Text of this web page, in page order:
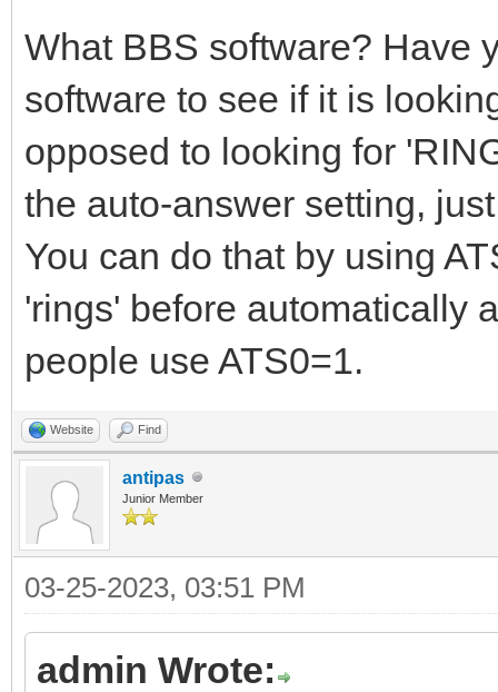
What BBS software? Have
software to see if it is
opposed to looking for
the auto-answer setting,
You can do that by using
'rings' before automatically
people use ATS0=1.
Website Find
antipas
Junior Member
03-25-2023, 03:51 PM
admin Wrote: